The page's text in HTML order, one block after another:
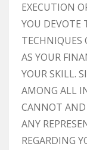
EXECUTION
YOU DEVOTE
TECHNIQUES
AS YOUR
YOUR SKILL.
AMONG ALL
CANNOT AND
ANY
REGARDING